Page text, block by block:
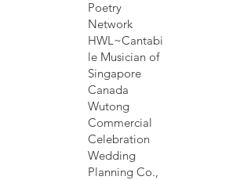
Poetry
Network
HWL~Cantabi
le Musician of
Singapore
Canada
Wutong
Commercial
Celebration
Wedding
Planning Co.,